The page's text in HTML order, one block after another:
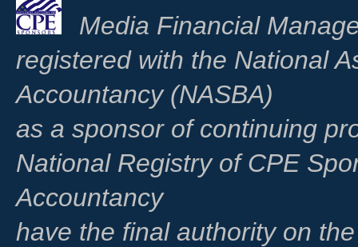
Media Financial
registered with the National
Accountancy (NASBA)
as a sponsor of continuing
National Registry of CPE
Accountancy
have the final authority on